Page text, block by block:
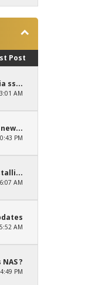
Post
ss...
AM
PM
AM
AM
?
PM